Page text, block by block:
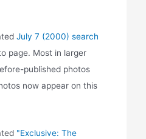
July 7 (2000) search
page. Most in larger
published photos
now appear on this
"Exclusive: The